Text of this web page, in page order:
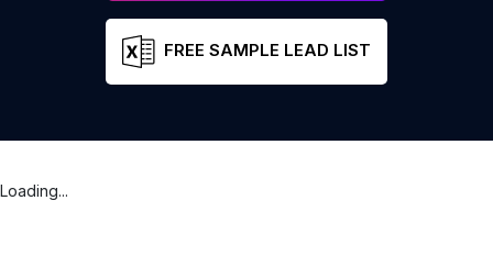
FREE SAMPLE LEAD LIST
Loading...